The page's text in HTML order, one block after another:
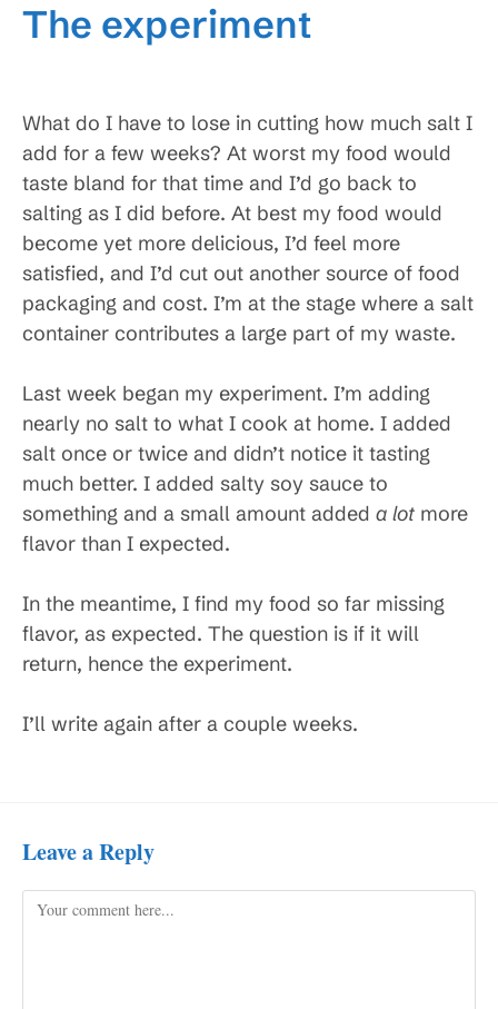
The experiment
What do I have to lose in cutting how much salt I
add for a few weeks? At worst my food would
taste bland for that time and I’d go back to
salting as I did before. At best my food would
become yet more delicious, I’d feel more
satisfied, and I’d cut out another source of food
packaging and cost. I’m at the stage where a salt
container contributes a large part of my waste.
Last week began my experiment. I’m adding
nearly no salt to what I cook at home. I added
salt once or twice and didn’t notice it tasting
much better. I added salty soy sauce to
something and a small amount added a lot more
flavor than I expected.
In the meantime, I find my food so far missing
flavor, as expected. The question is if it will
return, hence the experiment.
I’ll write again after a couple weeks.
Leave a Reply
Comment